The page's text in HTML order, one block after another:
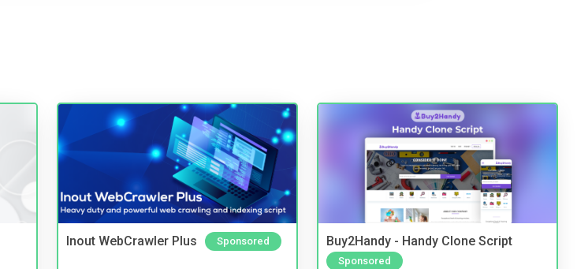
Inout WebCrawler Plus Sponsored Buy2Handy - Handy Clone Script
Sponsored